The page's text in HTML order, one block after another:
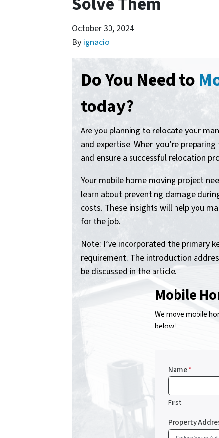
October 30, 2024
By ignacio
Do You Need to
today?
Are you planning to relocate your
and expertise. When you’re
and ensure a successful relocation
Your mobile home moving project
learn about preventing damage
costs. These insights will help you
for the job.
Note: I’ve incorporated the primary
requirement. The introduction
be discussed in the article.
Mobile
We move mobile
below!
Name*
First
Property